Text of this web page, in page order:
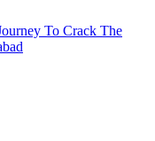
To Crack The